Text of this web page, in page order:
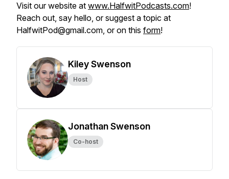
Visit our website at www.HalfwitPodcasts.com!
Reach out, say hello, or suggest a topic at
HalfwitPod@gmail.com, or on this form!
Kiley Swenson
Host
Jonathan Swenson
Co-host